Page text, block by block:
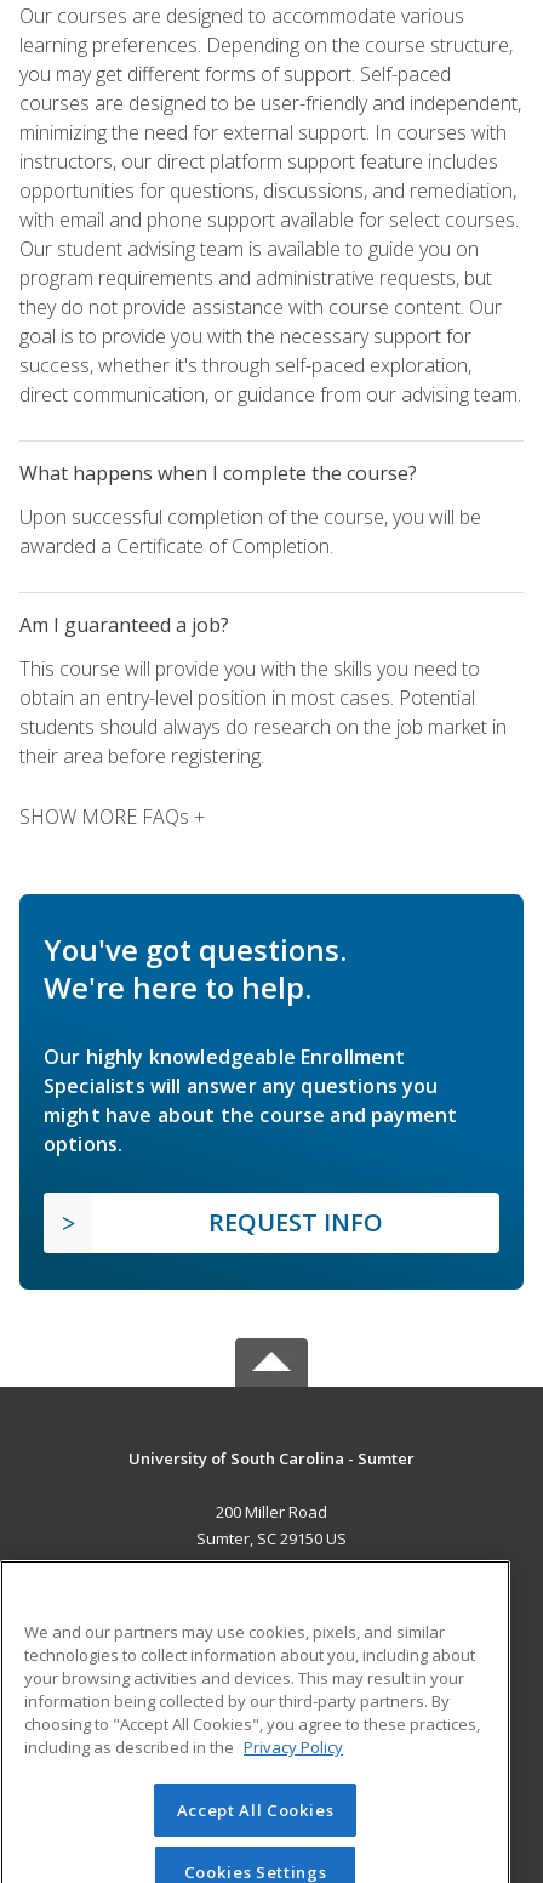
Our courses are designed to accommodate various
learning preferences. Depending on the course structure,
you may get different forms of support. Self-paced
courses are designed to be user-friendly and independent,
minimizing the need for external support. In courses with
instructors, our direct platform support feature includes
opportunities for questions, discussions, and remediation,
with email and phone support available for select courses.
Our student advising team is available to guide you on
program requirements and administrative requests, but
they do not provide assistance with course content. Our
goal is to provide you with the necessary support for
success, whether it's through self-paced exploration,
direct communication, or guidance from our advising team.
What happens when I complete the course?
Upon successful completion of the course, you will be
awarded a Certificate of Completion.
Am I guaranteed a job?
This course will provide you with the skills you need to
obtain an entry-level position in most cases. Potential
students should always do research on the job market in
their area before registering.
SHOW MORE FAQs +
You've got questions.
We're here to help.
Our highly knowledgeable Enrollment
Specialists will answer any questions you
might have about the course and payment
options.
REQUEST INFO
University of South Carolina - Sumter
200 Miller Road
Sumter, SC 29150 US
ADDITIONAL RESOURCES
Military
Financial Assistance
Help
Student Blog
© 2026 ed2go, a division of Cengage Learning. All rights
reserved. The material on this site cannot be reproduced or
redistributed unless you have obtained prior written
We and our partners may use cookies, pixels, and similar
technologies to collect information about you, including about
your browsing activities and devices. This may result in your
information being collected by our third-party partners. By
choosing to "Accept All Cookies", you agree to these practices,
including as described in the Privacy Policy
Accept All Cookies
Cookies Settings